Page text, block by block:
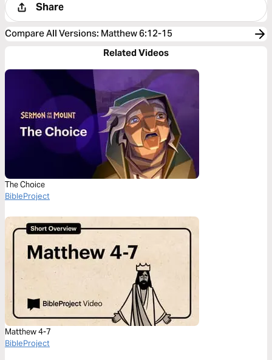
Share
Compare All Versions: Matthew 6:12-15
Related Videos
The Choice
BibleProject
Matthew 4-7
BibleProject